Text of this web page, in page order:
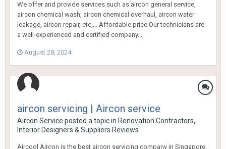
We offer and provide services such as aircon general service,
aircon chemical wash, aircon chemical overhaul, aircon water
leakage, aircon repair, etc,... Affordable price Our technicians are
a well-experienced and certified company...
August 28, 2024
aircon servicing | Aircon service
Aircon Service posted a topic in Renovation Contractors,
Interior Designers & Suppliers Reviews
Aircool Aircon is the best aircon servicing company in Singapore.